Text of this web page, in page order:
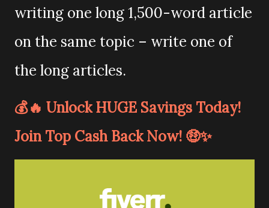
writing one long 1,500-word article
on the same topic – write one of
the long articles.
💰🔥 Unlock HUGE Savings Today!
Join Top Cash Back Now! 🤑✨